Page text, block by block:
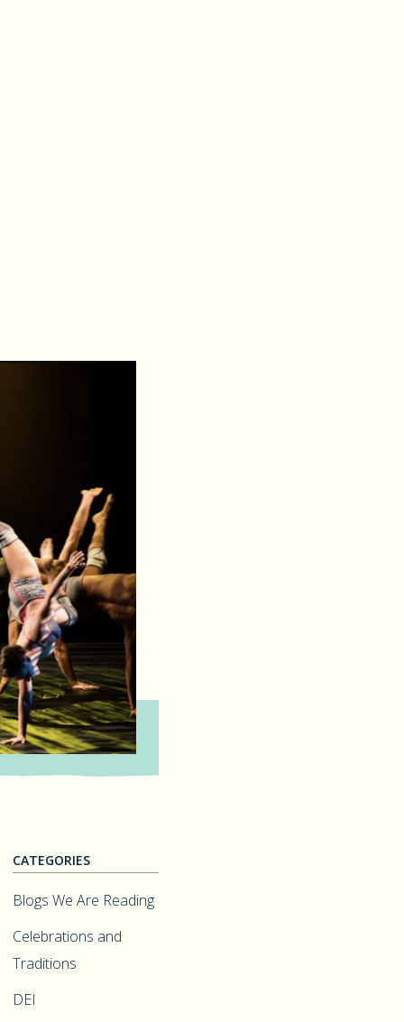
CATEGORIES
Blogs We Are Reading
Celebrations and
Traditions
DEI